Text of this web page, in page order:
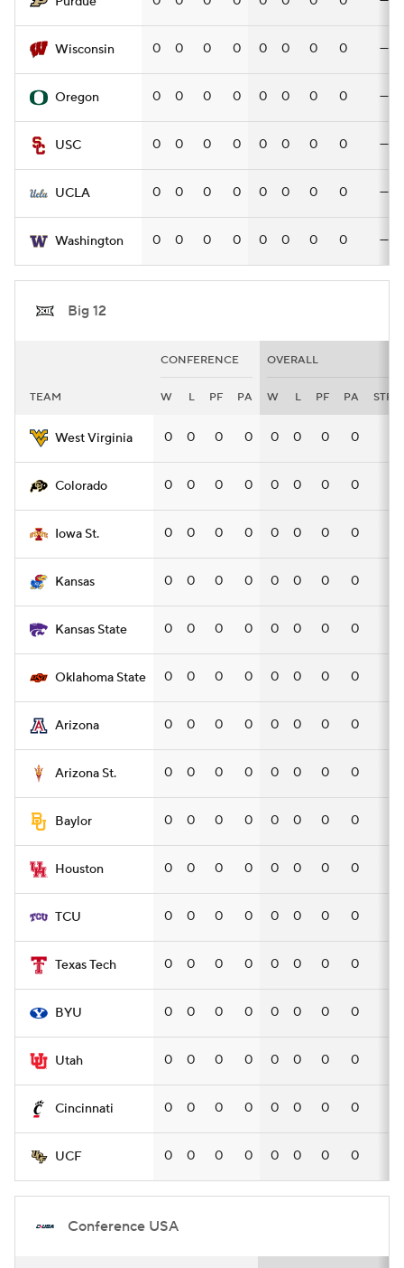
Wisconsin 0 0 0 0 0 0 0 0 —
Oregon 0 0 0 0 0 0 0 0 —
USC 0 0 0 0 0 0 0 0 —
UCLA 0 0 0 0 0 0 0 0 —
Washington 0 0 0 0 0 0 0 0 —
Big 12
CONFERENCE OVERALL
TEAM W L PF PA W L PF PA STRK
West Virginia 0 0 0 0 0 0 0 0
Colorado 0 0 0 0 0 0 0 0
Iowa St. 0 0 0 0 0 0 0 0
Kansas 0 0 0 0 0 0 0 0
Kansas State 0 0 0 0 0 0 0 0
Oklahoma State 0 0 0 0 0 0 0 0
Arizona 0 0 0 0 0 0 0 0
Arizona St. 0 0 0 0 0 0 0 0
Baylor 0 0 0 0 0 0 0 0
Houston 0 0 0 0 0 0 0 0
TCU 0 0 0 0 0 0 0 0
Texas Tech 0 0 0 0 0 0 0 0
BYU 0 0 0 0 0 0 0 0
Utah 0 0 0 0 0 0 0 0
Cincinnati 0 0 0 0 0 0 0 0
UCF 0 0 0 0 0 0 0 0
Conference USA